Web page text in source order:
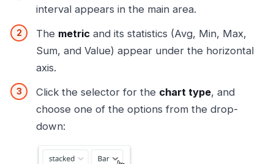
interval appears in the main area.
The metric and its statistics (Avg, Min, Max,
Sum, and Value) appear under the horizontal
axis.
Click the selector for the chart type, and
choose one of the options from the drop-
down: